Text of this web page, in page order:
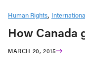
Human Rights
How Canada
MARCH 20, 2015